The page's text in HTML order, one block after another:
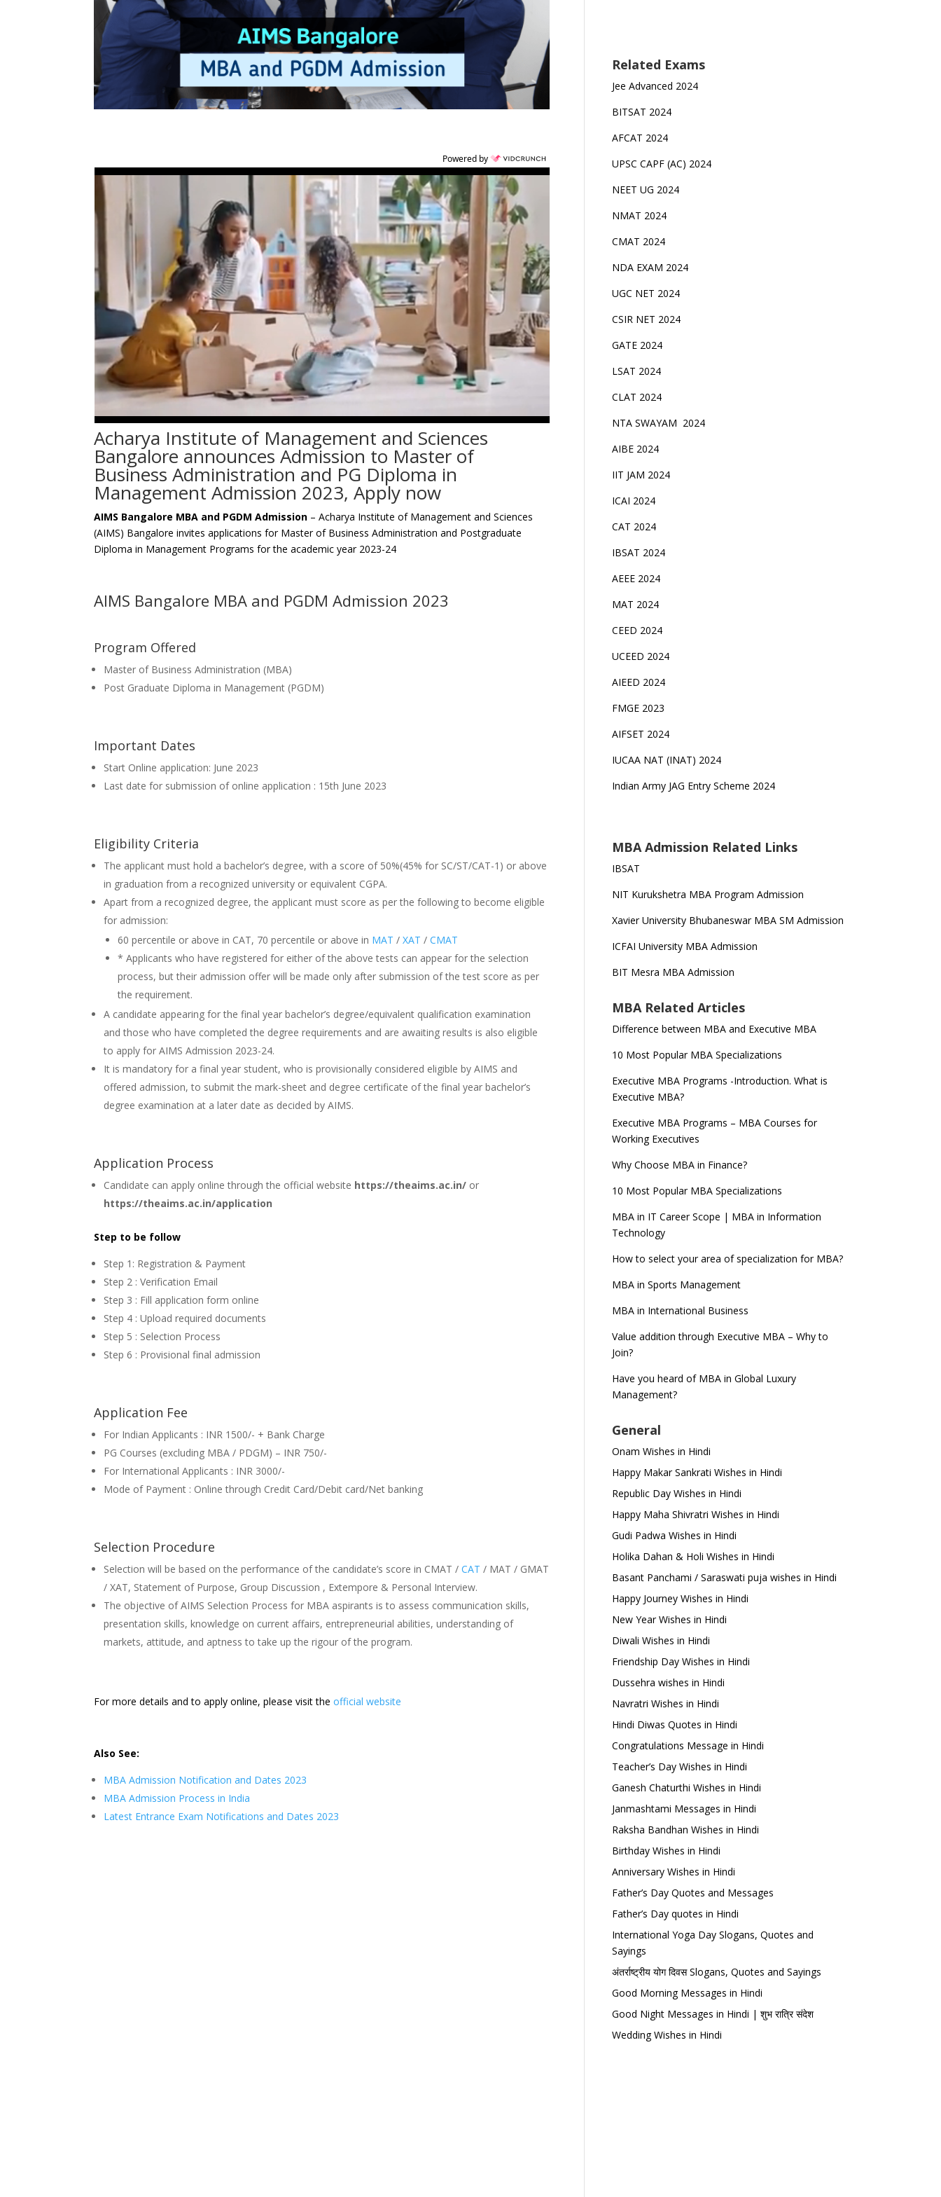
Powered by
Acharya Institute of Management and Sciences
Bangalore announces Admission to Master of
Business Administration and PG Diploma in
Management Admission 2023, Apply now
AIMS Bangalore MBA and PGDM Admission – Acharya Institute of Management and Sciences
(AIMS) Bangalore invites applications for Master of Business Administration and Postgraduate
Diploma in Management Programs for the academic year 2023-24
AIMS Bangalore MBA and PGDM Admission 2023
Program Offered
Master of Business Administration (MBA)
Post Graduate Diploma in Management (PGDM)
Important Dates
Start Online application: June 2023
Last date for submission of online application : 15th June 2023
Eligibility Criteria
The applicant must hold a bachelor’s degree, with a score of 50%(45% for SC/ST/CAT-1) or above
in graduation from a recognized university or equivalent CGPA.
Apart from a recognized degree, the applicant must score as per the following to become eligible
for admission:
60 percentile or above in CAT, 70 percentile or above in MAT /XAT /CMAT
* Applicants who have registered for either of the above tests can appear for the selection
process, but their admission offer will be made only after submission of the test score as per
the requirement.
A candidate appearing for the final year bachelor’s degree/equivalent qualification examination
and those who have completed the degree requirements and are awaiting results is also eligible
to apply for AIMS Admission 2023-24.
It is mandatory for a final year student, who is provisionally considered eligible by AIMS and
offered admission, to submit the mark-sheet and degree certificate of the final year bachelor’s
degree examination at a later date as decided by AIMS.
Application Process
Candidate can apply online through the official website https://theaims.ac.in/ or
https://theaims.ac.in/application
Step to be follow
Step 1: Registration & Payment
Step 2 : Verification Email
Step 3 : Fill application form online
Step 4 : Upload required documents
Step 5 : Selection Process
Step 6 : Provisional final admission
Application Fee
For Indian Applicants : INR 1500/- + Bank Charge
PG Courses (excluding MBA / PDGM) – INR 750/-
For International Applicants : INR 3000/-
Mode of Payment : Online through Credit Card/Debit card/Net banking
Selection Procedure
Selection will be based on the performance of the candidate’s score in CMAT /CAT / MAT / GMAT
/ XAT, Statement of Purpose, Group Discussion , Extempore & Personal Interview.
The objective of AIMS Selection Process for MBA aspirants is to assess communication skills,
presentation skills, knowledge on current affairs, entrepreneurial abilities, understanding of
markets, attitude, and aptness to take up the rigour of the program.
For more details and to apply online, please visit theofficial website
Also See:
MBA Admission Notification and Dates 2023
MBA Admission Process in India
Latest Entrance Exam Notifications and Dates 2023
Related Exams
Jee Advanced 2024
BITSAT 2024
AFCAT 2024
UPSC CAPF (AC) 2024
NEET UG 2024
NMAT 2024
CMAT 2024
NDA EXAM 2024
UGC NET 2024
CSIR NET 2024
GATE 2024
LSAT 2024
CLAT 2024
NTA SWAYAM 2024
AIBE 2024
IIT JAM 2024
ICAI 2024
CAT 2024
IBSAT 2024
AEEE 2024
MAT 2024
CEED 2024
UCEED 2024
AIEED 2024
FMGE 2023
AIFSET 2024
IUCAA NAT (INAT) 2024
Indian Army JAG Entry Scheme 2024
MBA Admission Related Links
IBSAT
NIT Kurukshetra MBA Program Admission
Xavier University Bhubaneswar MBA SM Admission
ICFAI University MBA Admission
BIT Mesra MBA Admission
MBA Related Articles
Difference between MBA and Executive MBA
10 Most Popular MBA Specializations
Executive MBA Programs -Introduction. What is
Executive MBA?
Executive MBA Programs – MBA Courses for
Working Executives
Why Choose MBA in Finance?
10 Most Popular MBA Specializations
MBA in IT Career Scope | MBA in Information
Technology
How to select your area of specialization for MBA?
MBA in Sports Management
MBA in International Business
Value addition through Executive MBA – Why to
Join?
Have you heard of MBA in Global Luxury
Management?
General
Onam Wishes in Hindi
Happy Makar Sankrati Wishes in Hindi
Republic Day Wishes in Hindi
Happy Maha Shivratri Wishes in Hindi
Gudi Padwa Wishes in Hindi
Holika Dahan & Holi Wishes in Hindi
Basant Panchami / Saraswati puja wishes in Hindi
Happy Journey Wishes in Hindi
New Year Wishes in Hindi
Diwali Wishes in Hindi
Friendship Day Wishes in Hindi
Dussehra wishes in Hindi
Navratri Wishes in Hindi
Hindi Diwas Quotes in Hindi
Congratulations Message in Hindi
Teacher’s Day Wishes in Hindi
Ganesh Chaturthi Wishes in Hindi
Janmashtami Messages in Hindi
Raksha Bandhan Wishes in Hindi
Birthday Wishes in Hindi
Anniversary Wishes in Hindi
Father’s Day Quotes and Messages
Father’s Day quotes in Hindi
International Yoga Day Slogans, Quotes and
Sayings
अंतर्राष्ट्रीय योग दिवस Slogans, Quotes and Sayings
Good Morning Messages in Hindi
Good Night Messages in Hindi | शुभ रात्रि संदेश
Wedding Wishes in Hindi